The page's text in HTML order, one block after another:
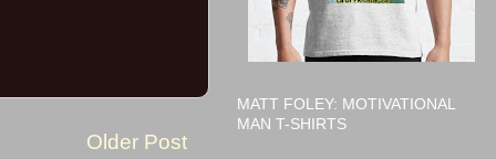
Older Post
MATT FOLEY: MOTIVATIONAL
MAN T-SHIRTS